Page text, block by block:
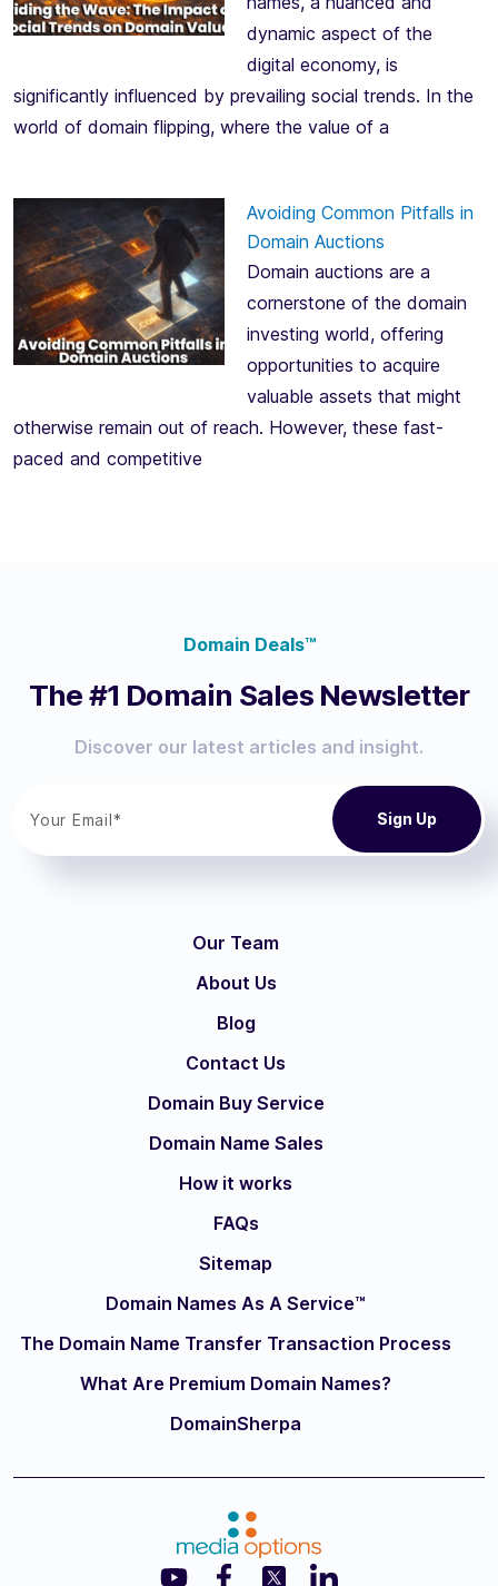
dynamic aspect of the
digital economy, is
significantly influenced by prevailing social trends. In the
world of domain flipping, where the value of a
Avoiding Common Pitfalls in
Domain Auctions
Domain auctions are a
cornerstone of the domain
investing world, offering
opportunities to acquire
valuable assets that might
otherwise remain out of reach. However, these fast-
paced and competitive
Domain Deals™
The #1 Domain Sales Newsletter
Discover our latest articles and insight.
Our Team
About Us
Blog
Contact Us
Domain Buy Service
Domain Name Sales
How it works
FAQs
Sitemap
Domain Names As A Service™
The Domain Name Transfer Transaction Process
What Are Premium Domain Names?
DomainSherpa